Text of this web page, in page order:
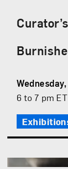
Event
Date
Event
6 to 7 pm ET